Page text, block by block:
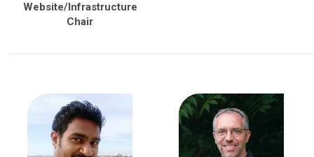
Website/Infrastructure
Chair